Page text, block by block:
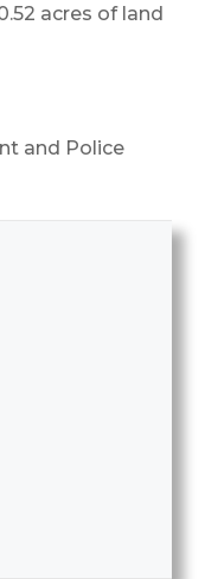
acres of land
and Police